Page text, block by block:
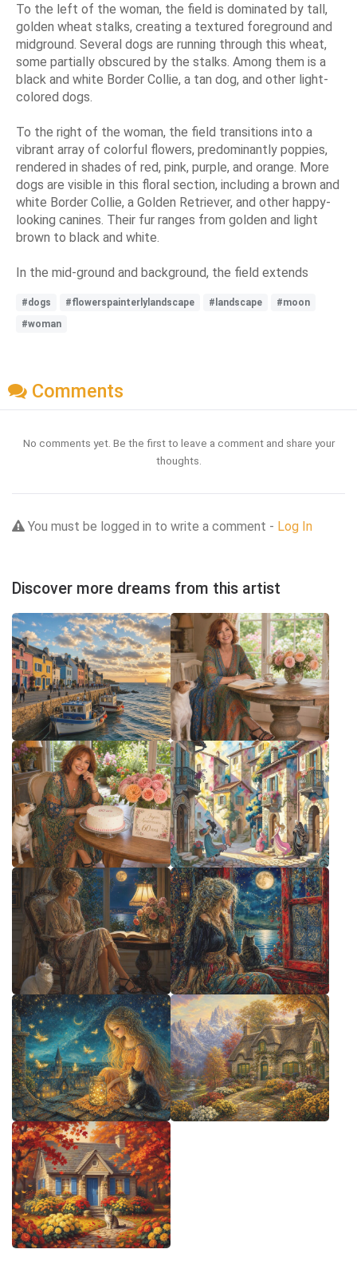
To the left of the woman, the field is dominated by tall,
golden wheat stalks, creating a textured foreground and
midground. Several dogs are running through this wheat,
some partially obscured by the stalks. Among them is a
black and white Border Collie, a tan dog, and other light-
colored dogs.
To the right of the woman, the field transitions into a
vibrant array of colorful flowers, predominantly poppies,
rendered in shades of red, pink, purple, and orange. More
dogs are visible in this floral section, including a brown and
white Border Collie, a Golden Retriever, and other happy-
looking canines. Their fur ranges from golden and light
brown to black and white.
In the mid-ground and background, the field extends
#dogs #flowerspainterlylandscape #landscape
#moon
#woman
Comments
No comments yet. Be the first to leave a comment and share your
thoughts.
You must be logged in to write a comment - Log In
Discover more dreams from this artist